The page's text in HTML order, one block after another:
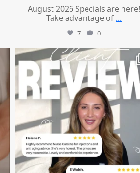
August 2026 Specials are here!
Take advantage of ...
7 0
mountcastlemedicalspa
Jul 14